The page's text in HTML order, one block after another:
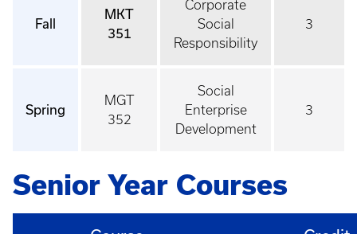
Fall
MKT
351
Corporate
Social
Responsibility
3
Spring
MGT
352
Social
Enterprise
Development
3
Senior Year Courses